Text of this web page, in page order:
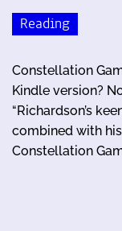
Reading
Constellation
Kindle version?
“Richardson’s
combined with
Constellation